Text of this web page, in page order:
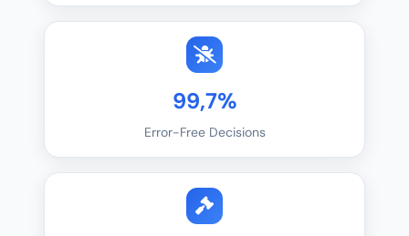
99,7%
Error-Free Decisions